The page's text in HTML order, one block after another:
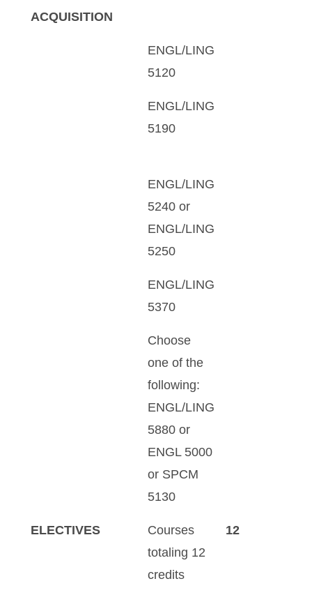
ACQUISITION
ENGL/LING
5120
ENGL/LING
5190
ENGL/LING
5240 or
ENGL/LING
5250
ENGL/LING
5370
Choose
one of the
following:
ENGL/LING
5880 or
ENGL 5000
or SPCM
5130
ELECTIVES
Courses
totaling 12
credits
12